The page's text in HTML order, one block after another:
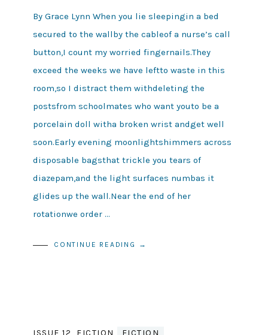
By Grace Lynn When you lie sleepingin a bed
secured to the wallby the cableof a nurse’s call
button,I count my worried fingernails.They
exceed the weeks we have leftto waste in this
room,so I distract them withdeleting the
postsfrom schoolmates who want youto be a
porcelain doll witha broken wrist andget well
soon.Early evening moonlightshimmers across
disposable bagsthat trickle you tears of
diazepam,and the light surfaces numbas it
glides up the wall.Near the end of her
rotationwe order …
CONTINUE READING →